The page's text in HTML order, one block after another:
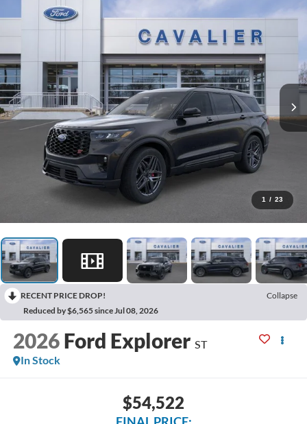
1 / 23
RECENT PRICE DROP!
Collapse
Reduced by $6,565 since Jul 08, 2026
2026 Ford Explorer ST
In Stock
$54,522